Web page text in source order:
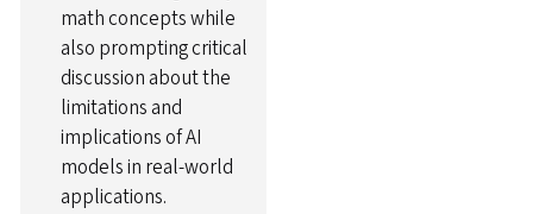
math concepts while
also prompting critical
discussion about the
limitations and
implications of AI
models in real-world
applications.